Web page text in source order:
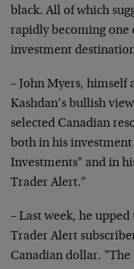
black. All of which
rapidly becoming one
investment
– John Myers, himself
Kashdan’s bullish
selected Canadian
both in his
Investments" and in
Trader Alert."
– Last week, he
Trader Alert
Canadian dollar. "The